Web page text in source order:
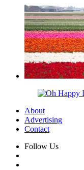
About
Advertising
Contact
Follow Us